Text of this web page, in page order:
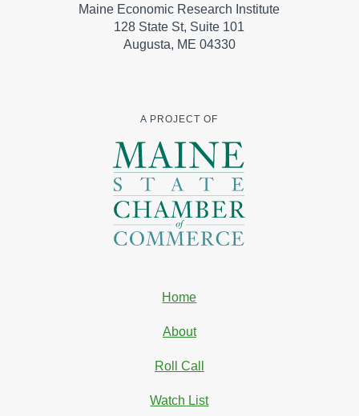
Maine Economic Research Institute
128 State St, Suite 101
Augusta, ME 04330
A PROJECT OF
Home
About
Roll Call
Watch List